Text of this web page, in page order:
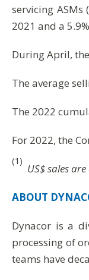
servicing
2021 and a
During April,
The average
The 2022
For 2022, the
(1)
US$ sales
ABOUT
Dynacor is a
processing of
teams have